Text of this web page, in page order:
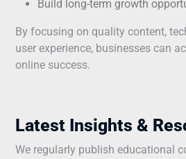
Build long-term growth
By focusing on quality content,
user experience, businesses can
online success.
Latest Insights &
We regularly publish educational